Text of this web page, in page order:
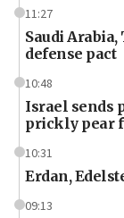
11:27
Saudi
defense pact
10:48
Israel sends
prickly pear
10:31
Erdan,
09:13